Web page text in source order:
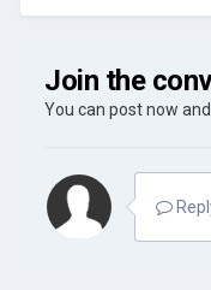
Join the
You can post now